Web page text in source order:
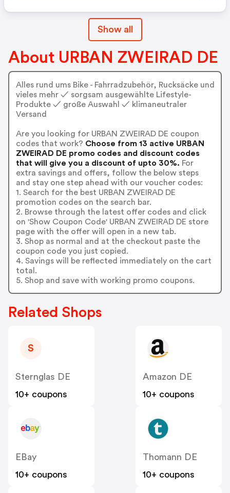
Show all
About URBAN ZWEIRAD DE
Alles rund ums Bike - Fahrradzubehör, Rucksäcke und
vieles mehr ✓ sorgsam ausgewählte Lifestyle-
Produkte ✓ große Auswahl ✓ klimaneutraler
Versand
Are you looking for URBAN ZWEIRAD DE coupon
codes that work? Choose from 13 active URBAN
ZWEIRAD DE promo codes and discount codes
that will give you a discount of upto 30%. For
extra savings and offers, follow the below steps
and stay one step ahead with our voucher codes:
1. Search for the best URBAN ZWEIRAD DE
promotion codes on the search bar.
2. Browse through the latest offer codes and click
on 'Show Coupon Code' URBAN ZWEIRAD DE store
page with the offer will open in a new tab.
3. Shop as normal and at the checkout paste the
coupon code you just copied.
4. Savings will be reflected immediately on the cart
total.
5. Shop and save with working promo coupons.
Related Shops
S
Sternglas DE
10+ coupons
Amazon DE
10+ coupons
EBay
10+ coupons
Thomann DE
10+ coupons